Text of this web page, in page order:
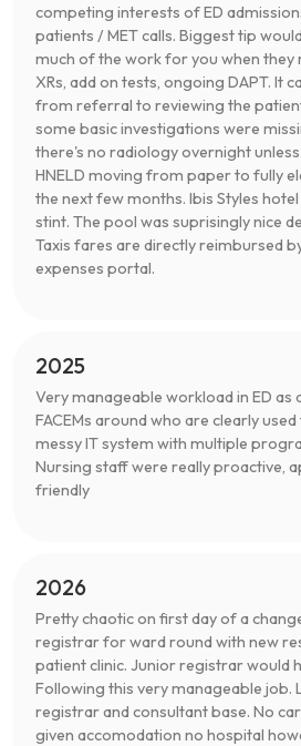
competing interests of ED
patients / MET calls. Biggest tip
much of the work for you when they
XRs, add on tests, ongoing DAPT. It
from referral to reviewing the
some basic investigations were
there's no radiology overnight
HNELD moving from paper to fully
the next few months. Ibis Styles
stint. The pool was suprisingly nice
Taxis fares are directly reimbursed
expenses portal.
2025
Very manageable workload in ED as
FACEMs around who are clearly
messy IT system with multiple
Nursing staff were really proactive,
friendly
2026
Pretty chaotic on first day of a
registrar for ward round with new
patient clinic. Junior registrar would
Following this very manageable job.
registrar and consultant base. No
given accomodation no hospital